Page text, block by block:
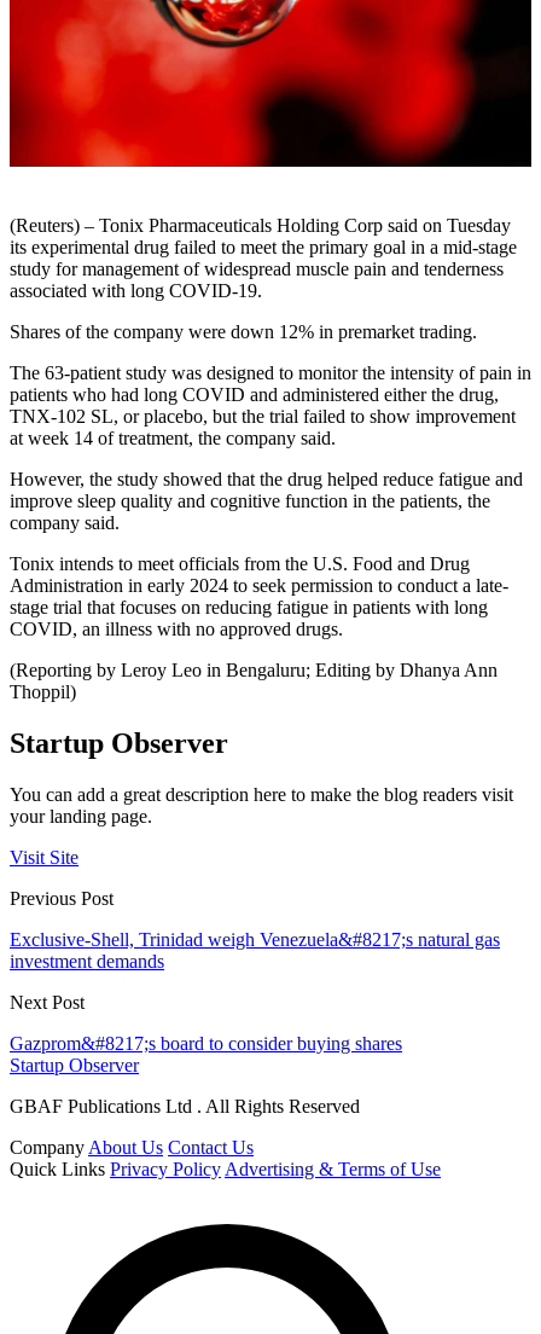
(Reuters) – Tonix Pharmaceuticals Holding Corp said on Tuesday
its experimental drug failed to meet the primary goal in a mid-stage
study for management of widespread muscle pain and tenderness
associated with long COVID-19.
Shares of the company were down 12% in premarket trading.
The 63-patient study was designed to monitor the intensity of pain in
patients who had long COVID and administered either the drug,
TNX-102 SL, or placebo, but the trial failed to show improvement
at week 14 of treatment, the company said.
However, the study showed that the drug helped reduce fatigue and
improve sleep quality and cognitive function in the patients, the
company said.
Tonix intends to meet officials from the U.S. Food and Drug
Administration in early 2024 to seek permission to conduct a late-
stage trial that focuses on reducing fatigue in patients with long
COVID, an illness with no approved drugs.
(Reporting by Leroy Leo in Bengaluru; Editing by Dhanya Ann
Thoppil)
Startup Observer
You can add a great description here to make the blog readers visit
your landing page.
Visit Site
Previous Post
Exclusive-Shell, Trinidad weigh Venezuela&#8217;s natural gas
investment demands
Next Post
Gazprom&#8217;s board to consider buying shares
Startup Observer
GBAF Publications Ltd . All Rights Reserved
Company About Us Contact Us
Quick Links Privacy Policy Advertising & Terms of Use